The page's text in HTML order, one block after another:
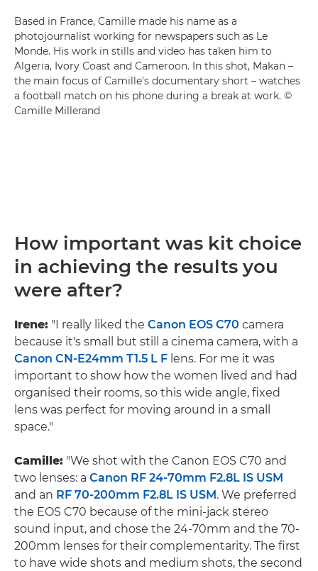
Based in France, Camille made his name as a
photojournalist working for newspapers such as Le
Monde. His work in stills and video has taken him to
Algeria, Ivory Coast and Cameroon. In this shot, Makan –
the main focus of Camille's documentary short – watches
a football match on his phone during a break at work. ©
Camille Millerand
How important was kit choice
in achieving the results you
were after?
Irene: "I really liked the Canon EOS C70 camera
because it's small but still a cinema camera, with a
Canon CN-E24mm T1.5 L F lens. For me it was
important to show how the women lived and had
organised their rooms, so this wide angle, fixed
lens was perfect for moving around in a small
space."
Camille: "We shot with the Canon EOS C70 and
two lenses: a Canon RF 24-70mm F2.8L IS USM
and an RF 70-200mm F2.8L IS USM . We preferred
the EOS C70 because of the mini-jack stereo
sound input, and chose the 24-70mm and the 70-
200mm lenses for their complementarity. The first
to have wide shots and medium shots, the second